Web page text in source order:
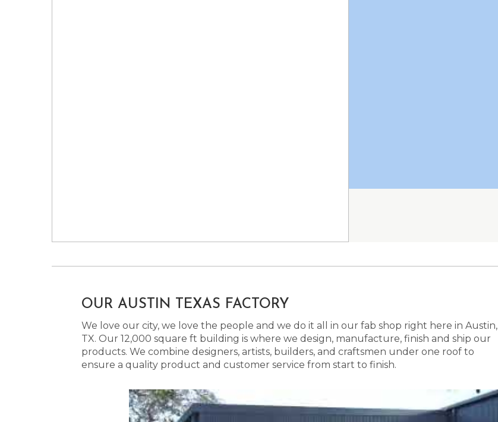
OUR AUSTIN TEXAS FACTORY
We love our city, we love the people and we do it all in our fab shop right here in Austin,
TX. Our 12,000 square ft building is where we design, manufacture, finish and ship our
products. We combine designers, artists, builders, and craftsmen under one roof to
ensure a quality product and customer service from start to finish.